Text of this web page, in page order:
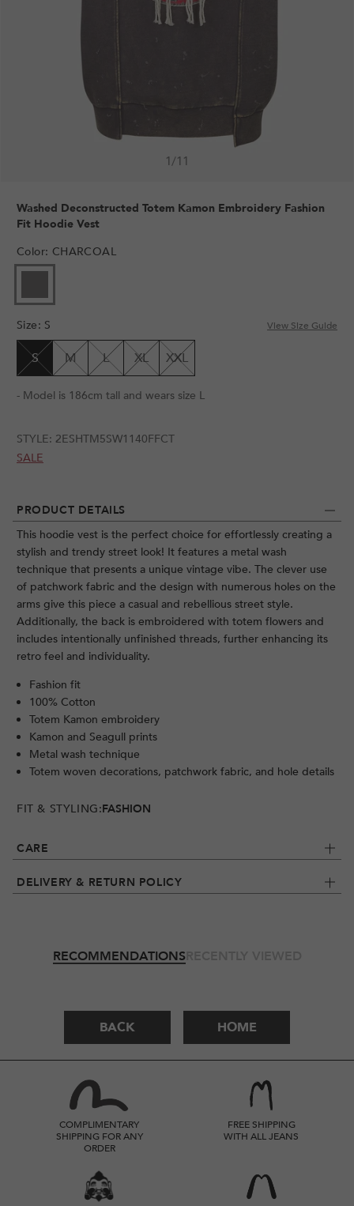
1/11
PRODUCT DETAILS
This hoodie vest is the perfect choice for effortlessly creating a
stylish and trendy street look! It features a metal wash
technique that presents a unique vintage vibe. The clever use
of patchwork fabric and the design with numerous holes on the
arms give this piece a casual and rebellious street style.
Additionally, the back is embroidered with totem flowers and
includes intentionally unfinished threads, further enhancing its
retro feel and individuality.
Fashion fit
100% Cotton
Totem Kamon embroidery
Kamon and Seagull prints
Metal wash technique
Totem woven decorations, patchwork fabric, and hole details
FIT & STYLING:FASHION
CARE
DELIVERY & RETURN POLICY
Washed Deconstructed Totem Kamon Embroidery Fashion
Fit Hoodie Vest
Color: CHARCOAL
SOLD
OR
UNAVAILABLE
Size: S View Size Guide
S M L XL XXL
- Model is 186cm tall and wears size L
STYLE: 2ESHTM5SW1140FFCT
SALE
RECOMMENDATIONSRECENTLY VIEWED
BACK HOME
COMPLIMENTARY
SHIPPING FOR ANY
ORDER
FREE SHIPPING
WITH ALL JEANS